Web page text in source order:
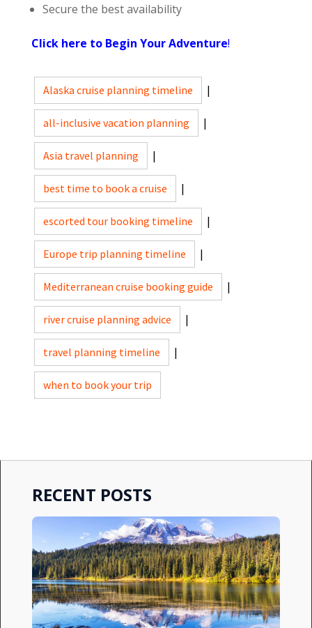
Secure the best availability
Click here to Begin Your Adventure!
Alaska cruise planning timeline |
all-inclusive vacation planning |
Asia travel planning |
best time to book a cruise |
escorted tour booking timeline |
Europe trip planning timeline |
Mediterranean cruise booking guide |
river cruise planning advice |
travel planning timeline |
when to book your trip
RECENT POSTS